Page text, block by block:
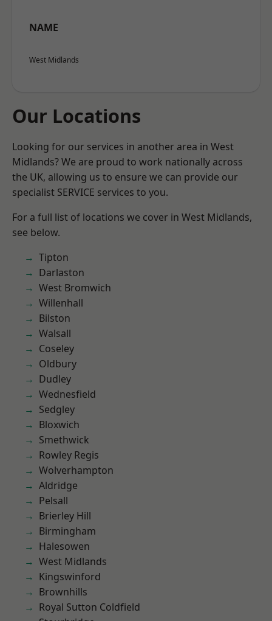
NAME
West Midlands
Our Locations
Looking for our services in another area in West
Midlands? We are proud to work nationally across
the UK, allowing us to ensure we can provide our
specialist SERVICE services to you.
For a full list of locations we cover in West Midlands,
see below.
Tipton
Darlaston
West Bromwich
Willenhall
Bilston
Walsall
Coseley
Oldbury
Dudley
Wednesfield
Sedgley
Bloxwich
Smethwick
Rowley Regis
Wolverhampton
Aldridge
Pelsall
Brierley Hill
Birmingham
Halesowen
West Midlands
Kingswinford
Brownhills
Royal Sutton Coldfield